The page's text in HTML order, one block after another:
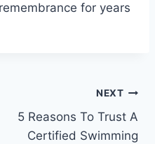
for years
NEXT
5 Reasons To Trust A
Certified Swimming